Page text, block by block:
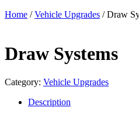
Home /Vehicle Upgrades / Draw
Draw Systems
Category: Vehicle Upgrades
Description